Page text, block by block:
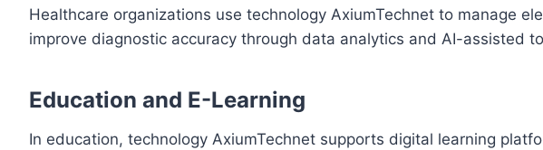
Healthcare organizations use technology AxiumTechnet to manage
improve diagnostic accuracy through data analytics and AI-assisted
Education and E-Learning
In education, technology AxiumTechnet supports digital learning